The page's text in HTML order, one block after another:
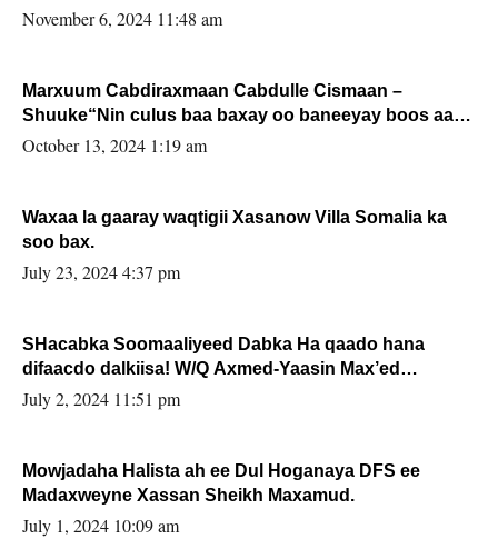
November 6, 2024 11:48 am
Marxuum Cabdiraxmaan Cabdulle Cismaan –
Shuuke“Nin culus baa baxay oo baneeyay boos aan
la buuxin Karin”.
October 13, 2024 1:19 am
Waxaa la gaaray waqtigii Xasanow Villa Somalia ka
soo bax.
July 23, 2024 4:37 pm
SHacabka Soomaaliyeed Dabka Ha qaado hana
difaacdo dalkiisa! W/Q Axmed-Yaasin Max’ed
Sooyaan
July 2, 2024 11:51 pm
Mowjadaha Halista ah ee Dul Hoganaya DFS ee
Madaxweyne Xassan Sheikh Maxamud.
July 1, 2024 10:09 am